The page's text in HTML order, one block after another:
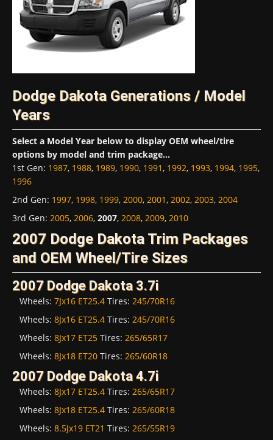
Dodge Dakota Generations / Model
Years
Select a Model Year below to display OEM wheel/tire
options by model and trim package...
1st Gen: 1987, 1988, 1989, 1990, 1991, 1992, 1993, 1994, 1995,
1996
2nd Gen: 1997, 1998, 1999, 2000, 2001, 2002, 2003, 2004
3rd Gen: 2005, 2006, 2007, 2008, 2009, 2010
2007 Dodge Dakota Trim Packages
and OEM Wheel/Tire Sizes
2007 Dodge Dakota 3.7i
Wheels: 7Jx16 ET25.4 Tires: 245/70R16
Wheels: 8Jx16 ET25.4 Tires: 245/70R16
Wheels: 8Jx17 ET25 Tires: 265/65R17
Wheels: 8Jx18 ET20 Tires: 265/60R18
2007 Dodge Dakota 4.7i
Wheels: 8Jx17 ET25.4 Tires: 265/65R17
Wheels: 8Jx18 ET25.4 Tires: 265/60R18
Wheels: 8.5Jx19 ET21 Tires: 265/55R19